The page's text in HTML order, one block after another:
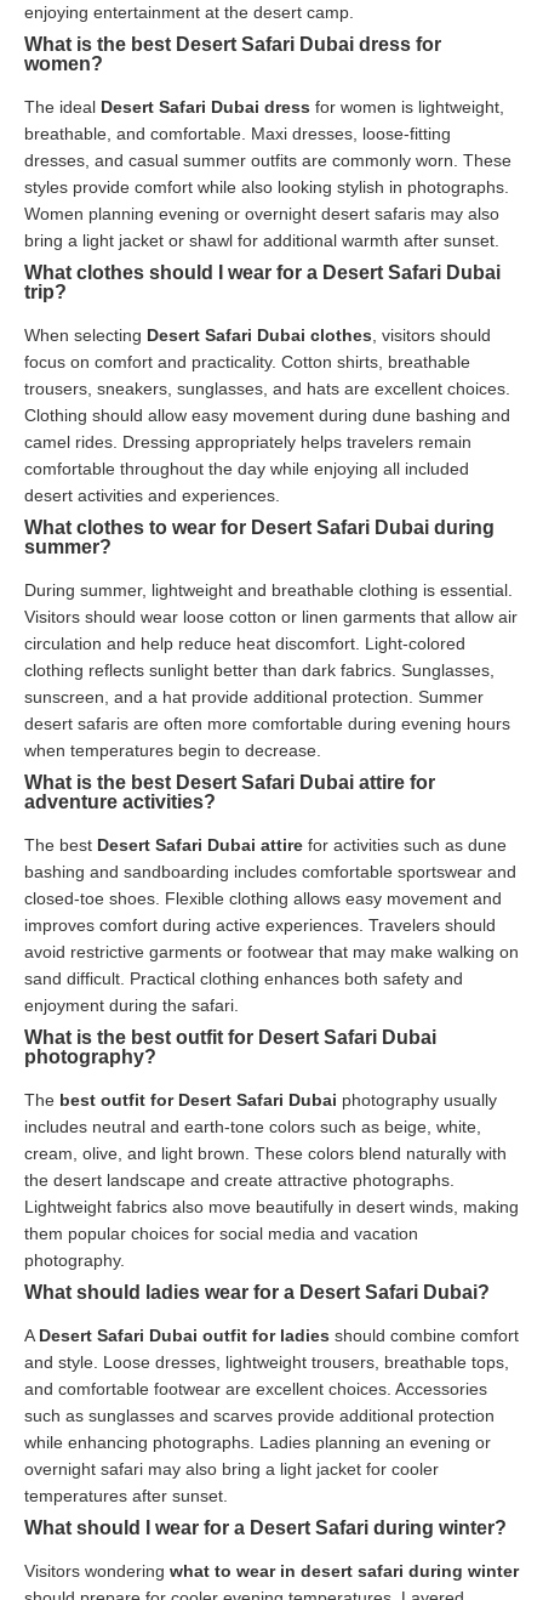
enjoying entertainment at the desert camp.
What is the best Desert Safari Dubai dress for
women?
The ideal Desert Safari Dubai dress for women is lightweight,
breathable, and comfortable. Maxi dresses, loose-fitting
dresses, and casual summer outfits are commonly worn. These
styles provide comfort while also looking stylish in photographs.
Women planning evening or overnight desert safaris may also
bring a light jacket or shawl for additional warmth after sunset.
What clothes should I wear for a Desert Safari Dubai
trip?
When selecting Desert Safari Dubai clothes , visitors should
focus on comfort and practicality. Cotton shirts, breathable
trousers, sneakers, sunglasses, and hats are excellent choices.
Clothing should allow easy movement during dune bashing and
camel rides. Dressing appropriately helps travelers remain
comfortable throughout the day while enjoying all included
desert activities and experiences.
What clothes to wear for Desert Safari Dubai during
summer?
During summer, lightweight and breathable clothing is essential.
Visitors should wear loose cotton or linen garments that allow air
circulation and help reduce heat discomfort. Light-colored
clothing reflects sunlight better than dark fabrics. Sunglasses,
sunscreen, and a hat provide additional protection. Summer
desert safaris are often more comfortable during evening hours
when temperatures begin to decrease.
What is the best Desert Safari Dubai attire for
adventure activities?
The best Desert Safari Dubai attire for activities such as dune
bashing and sandboarding includes comfortable sportswear and
closed-toe shoes. Flexible clothing allows easy movement and
improves comfort during active experiences. Travelers should
avoid restrictive garments or footwear that may make walking on
sand difficult. Practical clothing enhances both safety and
enjoyment during the safari.
What is the best outfit for Desert Safari Dubai
photography?
The best outfit for Desert Safari Dubai photography usually
includes neutral and earth-tone colors such as beige, white,
cream, olive, and light brown. These colors blend naturally with
the desert landscape and create attractive photographs.
Lightweight fabrics also move beautifully in desert winds, making
them popular choices for social media and vacation
photography.
What should ladies wear for a Desert Safari Dubai?
A Desert Safari Dubai outfit for ladies should combine comfort
and style. Loose dresses, lightweight trousers, breathable tops,
and comfortable footwear are excellent choices. Accessories
such as sunglasses and scarves provide additional protection
while enhancing photographs. Ladies planning an evening or
overnight safari may also bring a light jacket for cooler
temperatures after sunset.
What should I wear for a Desert Safari during winter?
Visitors wondering what to wear in desert safari during winter